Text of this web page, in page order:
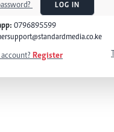
LOG IN
0796895599
account? Register